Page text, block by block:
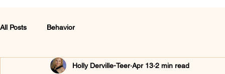
All Posts Behavior
Holly Derville-Teer Apr 13 2 min read